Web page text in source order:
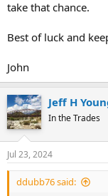
take that chance.
Best of luck and
John
Jeff H
In the Trades
Jul 23, 2024
ddubb76 said: